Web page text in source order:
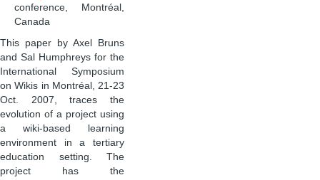
conference, Montréal,
Canada
This paper by Axel Bruns
and Sal Humphreys for the
International Symposium
on Wikis in Montréal, 21-23
Oct. 2007, traces the
evolution of a project using
a wiki-based learning
environment in a tertiary
education setting. The
project has the